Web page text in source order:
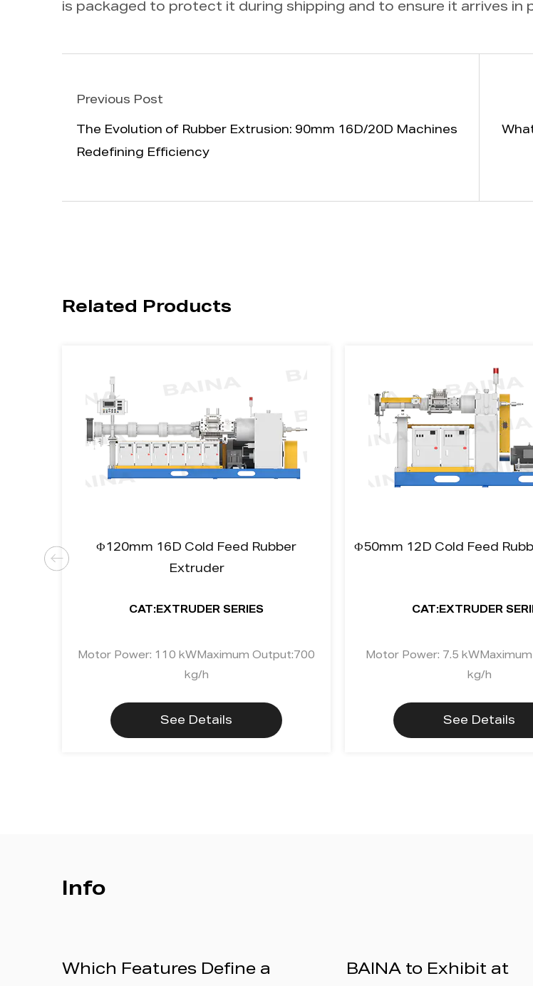
is packaged to protect it during shipping and to ensure it arrives
Previous Post
The Evolution of Rubber Extrusion: 90mm 16D/20D Machines
Redefining Efficiency
Related Products
Ф120mm 16D Cold Feed Rubber
Extruder
CAT:EXTRUDER SERIES
Motor Power: 110 kWMaximum Output:700
kg/h
See Details
Ф50mm 12D Cold Feed
CAT:EXTRUDER
Motor Power: 7.5
kg/h
See Details
Info
Which Features Define a BAINA to Exhibit at